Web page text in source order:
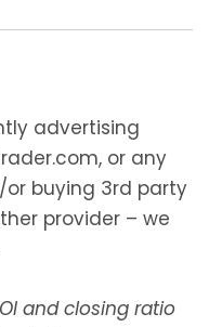
advertising
or any
buying 3rd party
provider – we
and closing ratio